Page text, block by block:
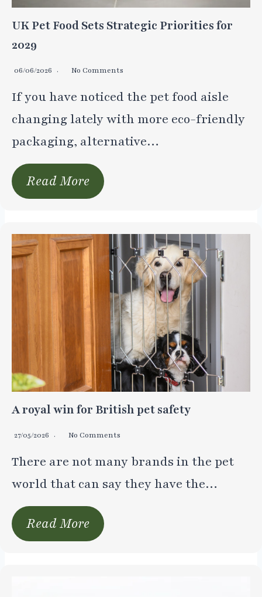
UK Pet Food Sets Strategic Priorities for
2029
06/06/2026 No Comments
If you have noticed the pet food aisle
changing lately with more eco-friendly
packaging, alternative…
Read More
A royal win for British pet safety
27/05/2026 No Comments
There are not many brands in the pet
world that can say they have the…
Read More